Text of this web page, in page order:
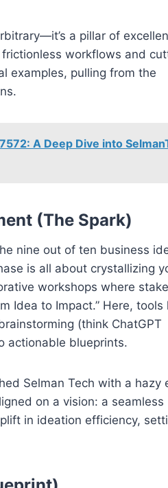
a pillar of
frictionless workflows and
examples, pulling from the
A Deep Dive into
(The Spark)
nine out of ten business
is all about crystallizing
workshops where
Idea to Impact.” Here, tools
(think ChatGPT
actionable blueprints.
Selman Tech with a hazy
on a vision: a seamless
in ideation efficiency,